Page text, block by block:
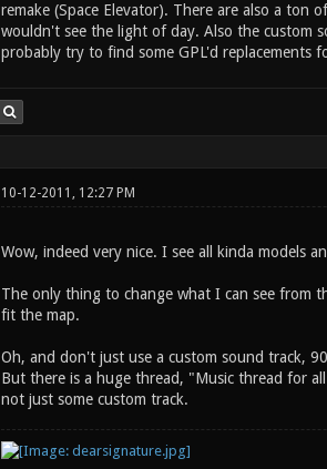
remake (Space Elevator). There are also a
wouldn't see the light of day. Also the custom
probably try to find some GPL'd replacements
10-12-2011, 12:27 PM
Wow, indeed very nice. I see all kinda models
The only thing to change what I can see from
fit the map.
Oh, and don't just use a custom sound track,
But there is a huge thread, "Music thread for
not just some custom track.